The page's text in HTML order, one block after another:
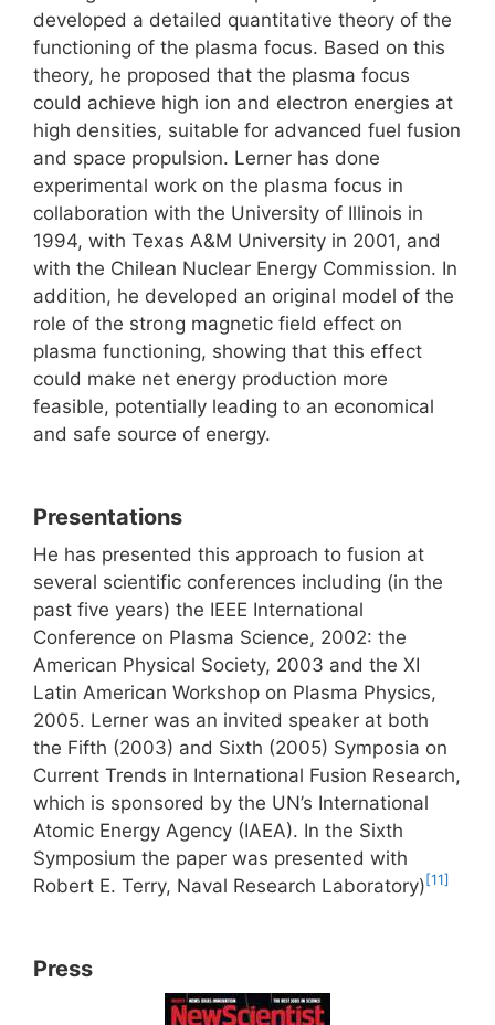
developed a detailed quantitative theory of the
functioning of the plasma focus. Based on this
theory, he proposed that the plasma focus
could achieve high ion and electron energies at
high densities, suitable for advanced fuel fusion
and space propulsion. Lerner has done
experimental work on the plasma focus in
collaboration with the University of Illinois in
1994, with Texas A&M University in 2001, and
with the Chilean Nuclear Energy Commission. In
addition, he developed an original model of the
role of the strong magnetic field effect on
plasma functioning, showing that this effect
could make net energy production more
feasible, potentially leading to an economical
and safe source of energy.
Presentations
He has presented this approach to fusion at
several scientific conferences including (in the
past five years) the IEEE International
Conference on Plasma Science, 2002: the
American Physical Society, 2003 and the XI
Latin American Workshop on Plasma Physics,
2005. Lerner was an invited speaker at both
the Fifth (2003) and Sixth (2005) Symposia on
Current Trends in International Fusion Research,
which is sponsored by the UN’s International
Atomic Energy Agency (IAEA). In the Sixth
Symposium the paper was presented with
Robert E. Terry, Naval Research Laboratory) [11]
Press